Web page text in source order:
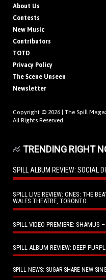
About Us
Contests
New Music
Contributors
TOTD
Privacy Policy
The Scene Unseen
Newsletter
Copyright © 2026 | The Spill
All Rights Reserved.
TRENDING RIGHT
SPILL ALBUM REVIEW: SOCIAL
SPILL LIVE REVIEW: ONES: THE
WALES THEATRE, TORONTO
SPILL VIDEO PREMIERE: SHAMUS –
SPILL ALBUM REVIEW: DEEP
SPILL NEWS: SUGAR SHARE NEW